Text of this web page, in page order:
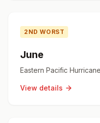
2ND WORST
June
Eastern Pacific
View details